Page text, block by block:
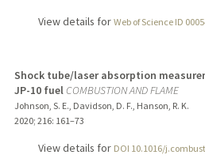
View details for Web of Science ID
Shock tube/laser absorption
JP-10 fuelCOMBUSTION AND FLAME
Johnson, S. E., Davidson, D. F., Hanson, R. K.
2020; 216: 161–73
View details for DOI 10.1016/